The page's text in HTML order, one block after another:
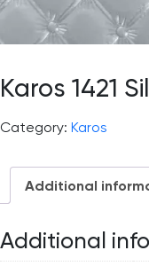
Karos 1421
Category: Karos
Additional
Additional